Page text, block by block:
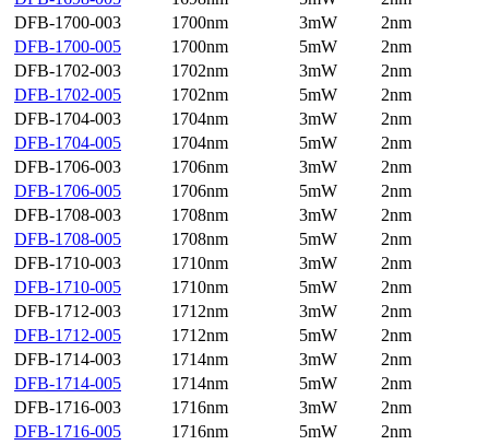
DFB-1700-003
1700nm 3mW
2nm
DFB-1700-005
1700nm 5mW
2nm
DFB-1702-003
1702nm 3mW
2nm
DFB-1702-005
1702nm 5mW
2nm
DFB-1704-003
1704nm 3mW
2nm
DFB-1704-005
1704nm 5mW
2nm
DFB-1706-003
1706nm 3mW
2nm
DFB-1706-005
1706nm 5mW
2nm
DFB-1708-003
1708nm 3mW
2nm
DFB-1708-005
1708nm 5mW
2nm
DFB-1710-003
1710nm 3mW
2nm
DFB-1710-005
1710nm 5mW
2nm
DFB-1712-003
1712nm 3mW
2nm
DFB-1712-005
1712nm 5mW
2nm
DFB-1714-003
1714nm 3mW
2nm
DFB-1714-005
1714nm 5mW
2nm
DFB-1716-003
1716nm 3mW
2nm
DFB-1716-005
1716nm 5mW
2nm